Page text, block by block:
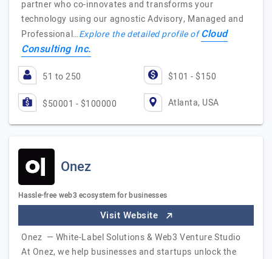
partner who co-innovates and transforms your
technology using our agnostic Advisory, Managed and
Professional…Explore the detailed profile ofCloud
Consulting Inc.
51 to 250 $101 - $150
$50001 - $100000 Atlanta, USA
Onez
Hassle-free web3 ecosystem for businesses
Visit Website
Onez — White-Label Solutions & Web3 Venture Studio
At Onez, we help businesses and startups unlock the